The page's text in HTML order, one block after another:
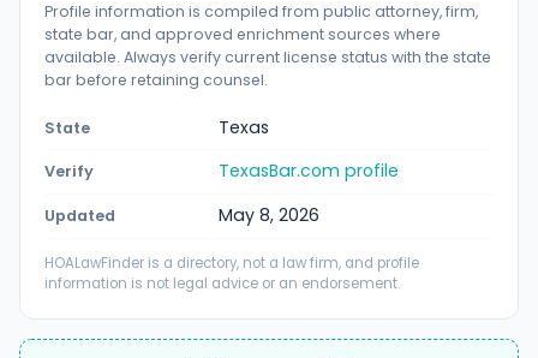
Profile information is compiled from public attorney, firm,
state bar, and approved enrichment sources where
available. Always verify current license status with the state
bar before retaining counsel.
State Texas
Verify TexasBar.com profile
Updated May 8, 2026
HOALawFinder is a directory, not a law firm, and profile
information is not legal advice or an endorsement.